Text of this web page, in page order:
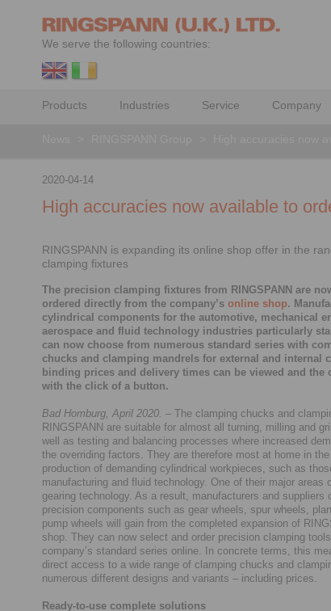
We serve the following countries:
Products Industries Service Company
2020-04-14
High accuracies now available to
RINGSPANN is expanding its online shop offer in the
clamping fixtures
The precision clamping fixtures from RINGSPANN are
ordered directly from the company’s online shop.
cylindrical components for the automotive, mechanical
aerospace and fluid technology industries particularly
can now choose from numerous standard series with
chucks and clamping mandrels for external and internal
binding prices and delivery times can be viewed and the
with the click of a button.
Bad Homburg, April 2020. – The clamping chucks and
RINGSPANN are suitable for almost all turning, milling and
well as testing and balancing processes where increased
the overriding factors. They are therefore most at home in
production of demanding cylindrical workpieces, such as
manufacturing and fluid technology. One of their major areas
gearing technology. As a result, manufacturers and suppliers
precision components such as gear wheels, spur wheels,
pump wheels will gain from the completed expansion of
shop. They can now select and order precision clamping
company’s standard series online. In concrete terms, this
direct access to a wide range of clamping chucks and
numerous different designs and variants – including prices.
Ready-to-use complete solutions